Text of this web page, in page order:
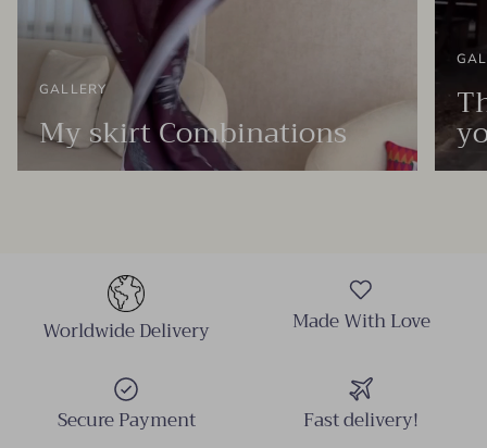
GALLERY
My skirt Combinations
Worldwide Delivery Made With Love
Secure Payment Fast delivery!